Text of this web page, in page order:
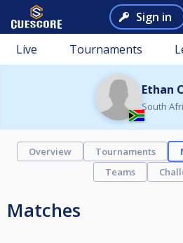
Sign in
Live Tournaments
Ethan
South
Overview Tournaments
Teams
Matches